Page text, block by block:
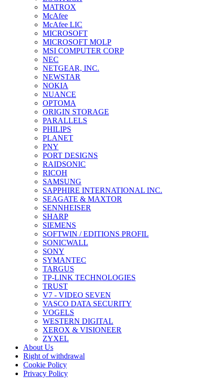
MATROX
McAfee
McAfee LIC
MICROSOFT
MICROSOFT MOLP
MSI COMPUTER CORP
NEC
NETGEAR, INC.
NEWSTAR
NOKIA
NUANCE
OPTOMA
ORIGIN STORAGE
PARALLELS
PHILIPS
PLANET
PNY
PORT DESIGNS
RAIDSONIC
RICOH
SAMSUNG
SAPPHIRE INTERNATIONAL INC.
SEAGATE & MAXTOR
SENNHEISER
SHARP
SIEMENS
SOFTWIN / EDITIONS PROFIL
SONICWALL
SONY
SYMANTEC
TARGUS
TP-LINK TECHNOLOGIES
TRUST
V7 - VIDEO SEVEN
VASCO DATA SECURITY
VOGELS
WESTERN DIGITAL
XEROX & VISIONEER
ZYXEL
About Us
Right of withdrawal
Cookie Policy
Privacy Policy